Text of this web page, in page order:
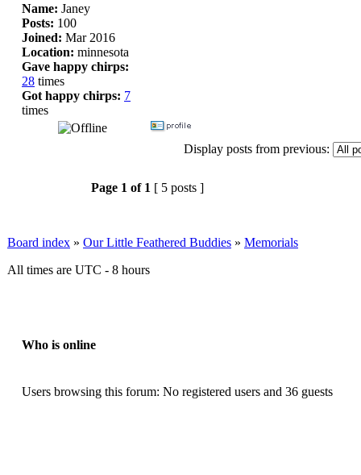
Name: Janey
Posts: 100
Joined: Mar 2016
Location: minnesota
Gave happy chirps:
28 times
Got happy chirps: 7
times
Display posts from previous:
Page 1 of 1 [ 5 posts ]
Board index » Our Little Feathered Buddies » Memorials
All times are UTC - 8 hours
Who is online
Users browsing this forum: No registered users and 36 guests